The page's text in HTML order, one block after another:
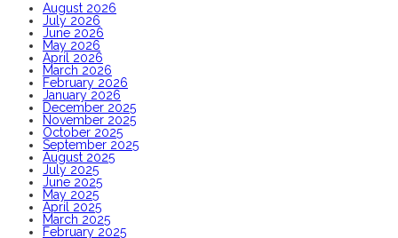
August 2026
July 2026
June 2026
May 2026
April 2026
March 2026
February 2026
January 2026
December 2025
November 2025
October 2025
September 2025
August 2025
July 2025
June 2025
May 2025
April 2025
March 2025
February 2025